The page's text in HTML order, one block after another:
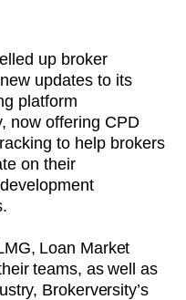
up broker
updates to its
platform
now offering CPD
to help brokers
on their
Loan Market
teams, as well as
Brokerversity’s